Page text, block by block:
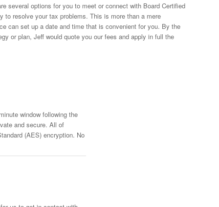
several options for you to meet or connect with Board Certified
to resolve your tax problems. This is more than a mere
can set up a date and time that is convenient for you. By the
or plan, Jeff would quote you our fees and apply in full the
window following the
and secure. All of
(AES) encryption. No